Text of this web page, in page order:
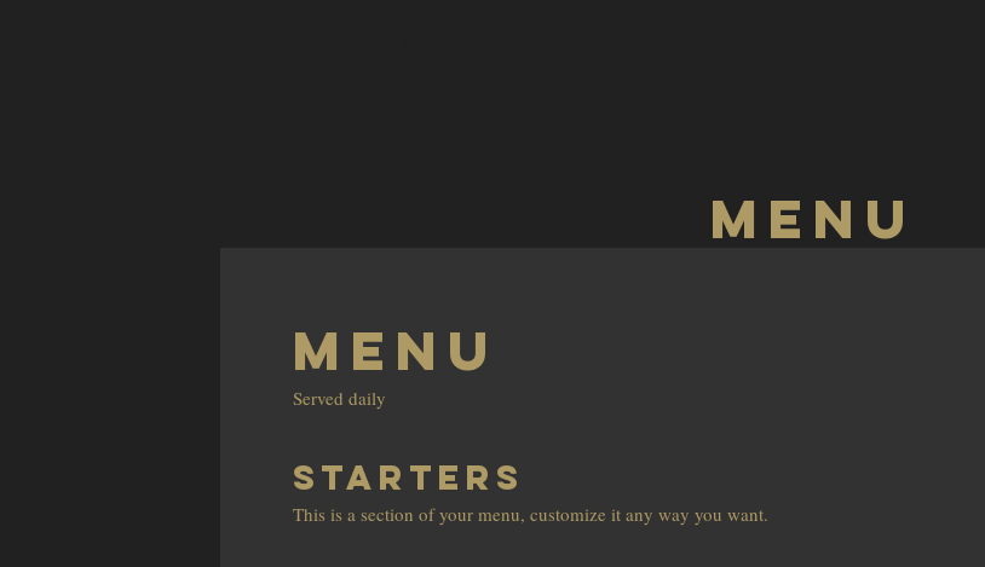
Menu
Menu
Served daily
STARTERS
This is a section of your menu, customize it any way you want.